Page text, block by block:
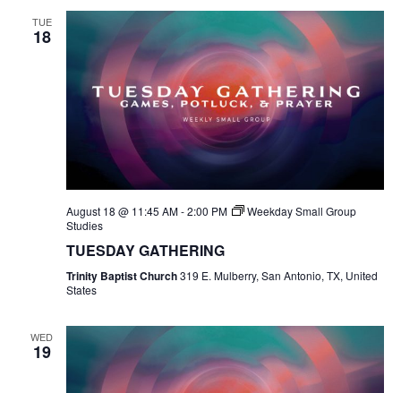
TUE
18
August 18 @ 11:45 AM-2:00 PM
Weekday Small Group
Studies
TUESDAY GATHERING
Trinity Baptist Church319 E. Mulberry, San Antonio, TX, United
States
WED
19